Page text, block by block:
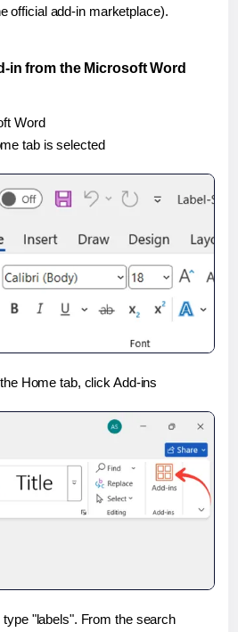
official add-in marketplace).
in from the Microsoft Word
Word
tab is selected
Home tab, click Add-ins
"labels". From the search